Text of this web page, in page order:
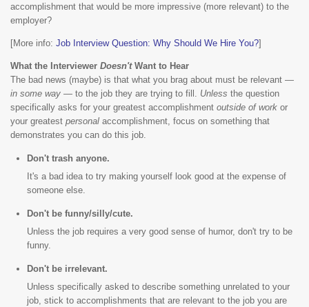
accomplishment that would be more impressive (more relevant) to the
employer?
[More info:Job Interview Question: Why Should We Hire You?]
What the InterviewerDoesn'tWant to Hear
The bad news (maybe) is that what you brag about must be relevant —
in some way — to the job they are trying to fill. Unless the question
specifically asks for your greatest accomplishmentoutside of work or
your greatestpersonal accomplishment, focus on something that
demonstrates you can do this job.
Don't trash anyone.
It's a bad idea to try making yourself look good at the expense of
someone else.
Don't be funny/silly/cute.
Unless the job requires a very good sense of humor, don't try to be
funny.
Don't be irrelevant.
Unless specifically asked to describe something unrelated to your
job, stick to accomplishments that are relevant to the job you are